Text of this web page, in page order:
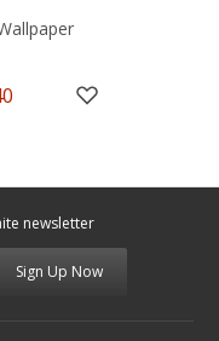
newsletter
Sign Up Now